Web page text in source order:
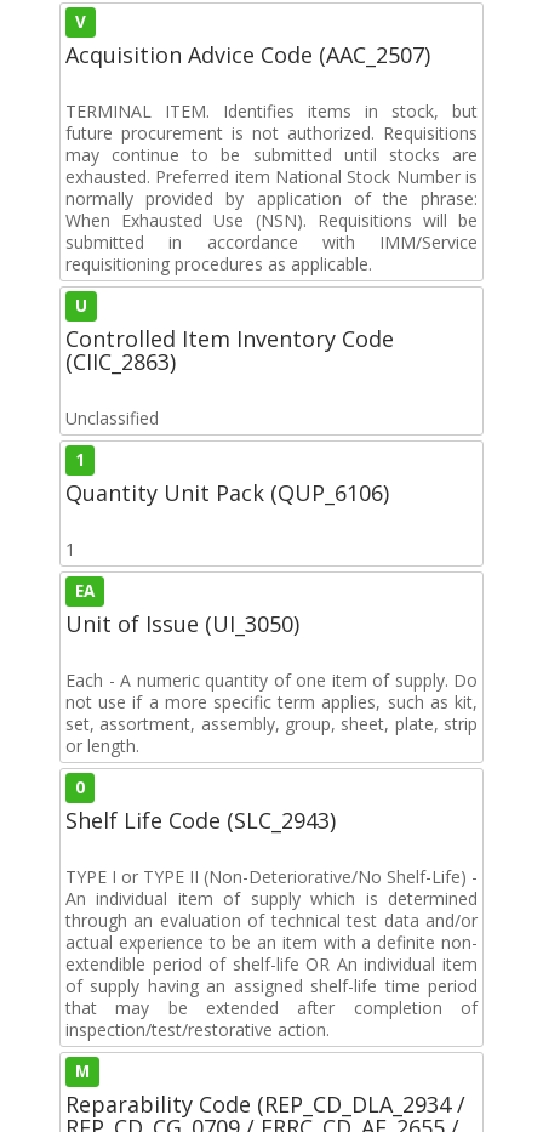
V
Acquisition Advice Code (AAC_2507)
TERMINAL ITEM. Identifies items in stock, but
future procurement is not authorized. Requisitions
may continue to be submitted until stocks are
exhausted. Preferred item National Stock Number is
normally provided by application of the phrase:
When Exhausted Use (NSN). Requisitions will be
submitted in accordance with IMM/Service
requisitioning procedures as applicable.
U
Controlled Item Inventory Code
(CIIC_2863)
Unclassified
1
Quantity Unit Pack (QUP_6106)
1
EA
Unit of Issue (UI_3050)
Each - A numeric quantity of one item of supply. Do
not use if a more specific term applies, such as kit,
set, assortment, assembly, group, sheet, plate, strip
or length.
0
Shelf Life Code (SLC_2943)
TYPE I or TYPE II (Non-Deteriorative/No Shelf-Life) -
An individual item of supply which is determined
through an evaluation of technical test data and/or
actual experience to be an item with a definite non-
extendible period of shelf-life OR An individual item
of supply having an assigned shelf-life time period
that may be extended after completion of
inspection/test/restorative action.
M
Reparability Code (REP_CD_DLA_2934 /